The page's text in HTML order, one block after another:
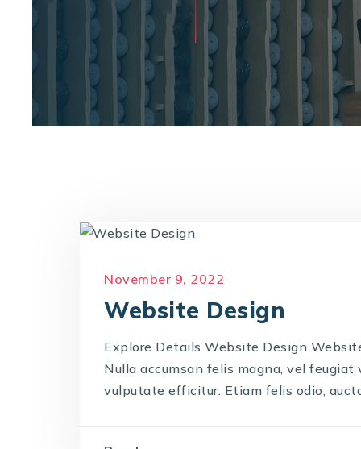
November 9, 2022
Website Design
Explore Details Website Design
Nulla accumsan felis magna, vel
vulputate efficitur. Etiam felis odio,